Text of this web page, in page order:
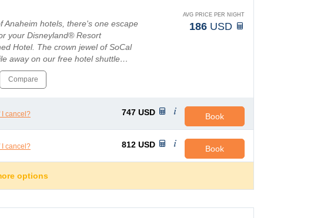
Anaheim hotels, there's one escape
your Disneyland® Resort
Hotel. The crown jewel of SoCal
away on our free hotel shuttle…
AVG PRICE PER NIGHT
186 USD
Compare
I cancel? 747 USD Book
I cancel? 812 USD Book
options